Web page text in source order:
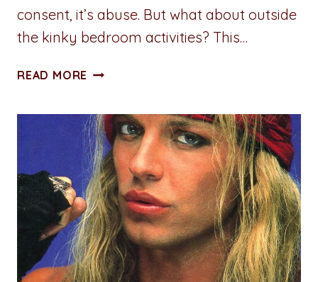
consent, it’s abuse. But what about outside
the kinky bedroom activities? This…
READ MORE A
YOUR
THOUGHTS:
PROXIMITY
ALERT